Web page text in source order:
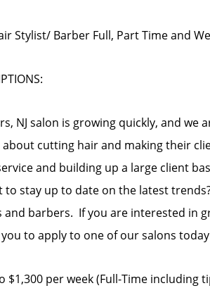
Stylist/ Barber Full, Part Time and
NJ salon is growing quickly, and
about cutting hair and making their
and building up a large client
to stay up to date on the latest
and barbers. If you are interested in
to apply to one of our salons
$1,300 per week (Full-Time including